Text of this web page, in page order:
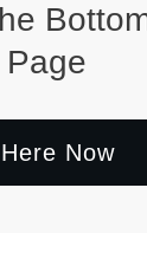
Page
Now